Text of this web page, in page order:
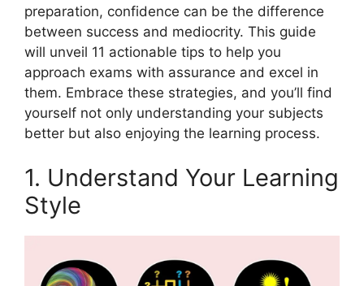
preparation, confidence can be the difference
between success and mediocrity. This guide
will unveil 11 actionable tips to help you
approach exams with assurance and excel in
them. Embrace these strategies, and you’ll find
yourself not only understanding your subjects
better but also enjoying the learning process.
1. Understand Your Learning
Style